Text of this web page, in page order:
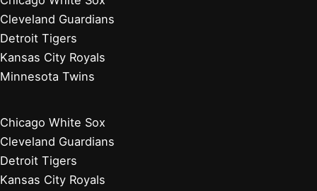
Cleveland Guardians
Detroit Tigers
Kansas City Royals
Minnesota Twins
Chicago White Sox
Cleveland Guardians
Detroit Tigers
Kansas City Royals